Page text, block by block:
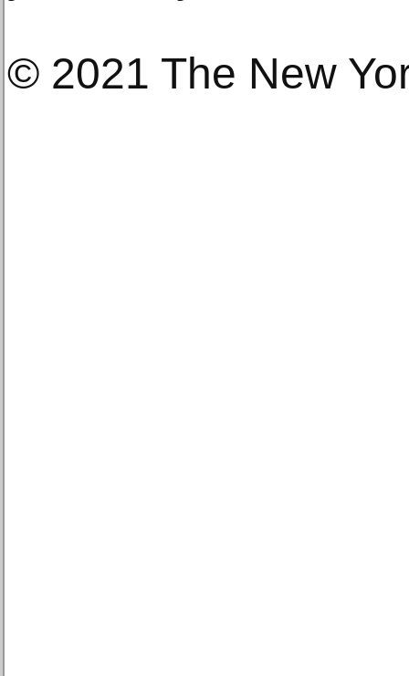
© 2021 The New